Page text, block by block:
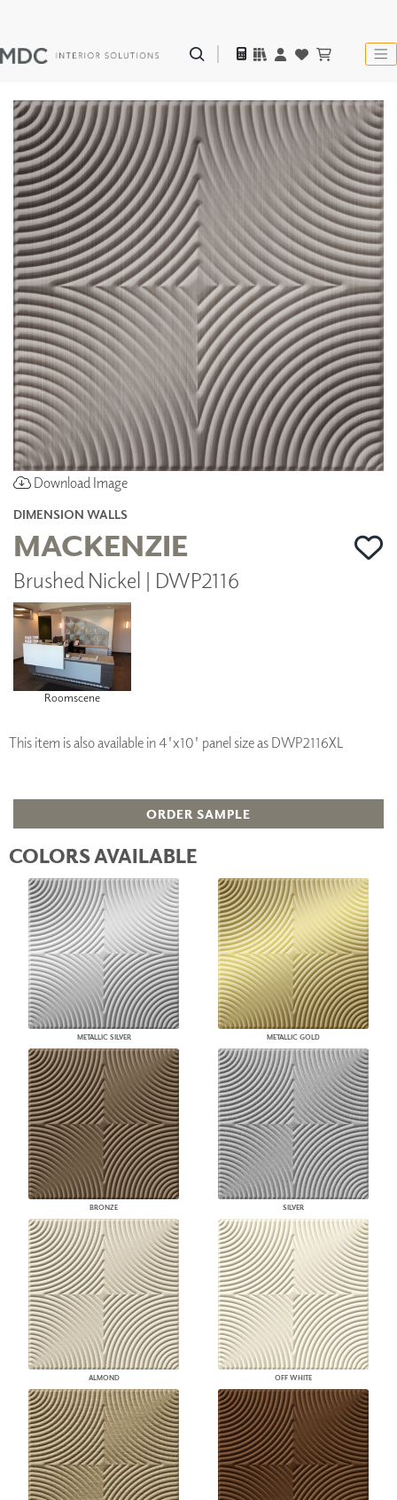
Download Image
DIMENSION WALLS
MACKENZIE
Brushed Nickel | DWP2116
Roomscene
This item is also available in 4'x10' panel size as DWP2116XL
ORDER SAMPLE
COLORS AVAILABLE
METALLIC SILVER METALLIC GOLD
BRONZE SILVER
ALMOND OFF WHITE